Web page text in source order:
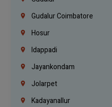
Gudalur Coimbatore
Hosur
Idappadi
Jayankondam
Jolarpet
Kadayanallur